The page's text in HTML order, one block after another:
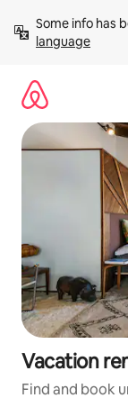
content
Some info has
language
Vacation
Find and book